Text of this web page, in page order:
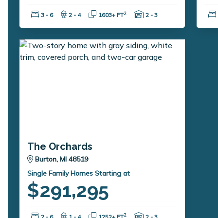
Bedrooms:
3 - 6 Bathrooms:
2 - 4 Square Feet:
1603+ FT2 Garage Spaces:
2 - 3
The Orchards
Burton, MI 48519
Single Family Homes Starting at
$291,295
Bedrooms:
2 - 6 Bathrooms:
1 - 4 Square Feet:
1252+ FT2 Garage Spaces:
2 - 3